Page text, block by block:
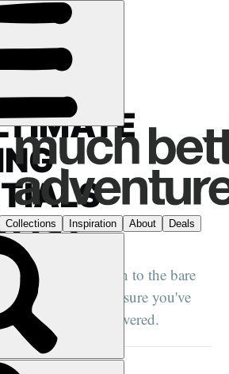
checklists right down to the bare
Read this to make sure you've
essentials covered.